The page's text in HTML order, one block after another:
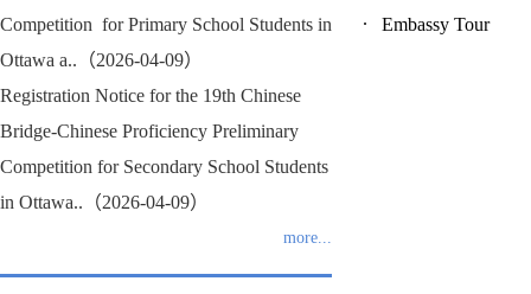
Competition for Primary School Students in
Ottawa a..（2026-04-09）
Registration Notice for the 19th Chinese
Bridge-Chinese Proficiency Preliminary
Competition for Secondary School Students
in Ottawa..（2026-04-09）
more...
Embassy Tour